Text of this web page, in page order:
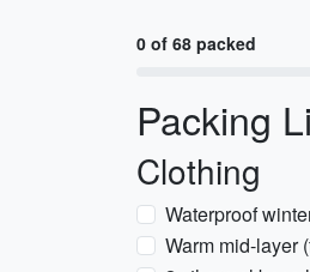
0 of 68 packed
Packing
Clothing
Waterproof
Warm mid-layer